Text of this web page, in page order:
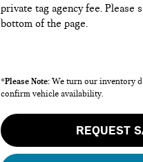
private tag agency fee. Please
bottom of the page.
*Please Note: We turn our inventory
confirm vehicle availability.
REQUEST